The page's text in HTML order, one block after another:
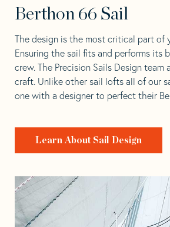
Berthon 66 Sail
The design is the most critical part of
Ensuring the sail fits and performs its
crew. The Precision Sails Design
craft. Unlike other sail lofts all of our
one with a designer to perfect their
Learn About Sail Design